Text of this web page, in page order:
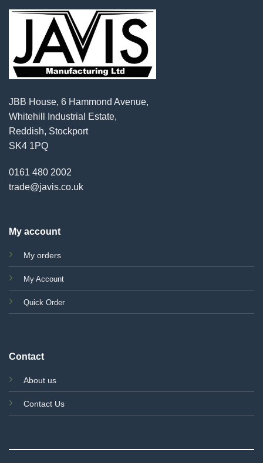
JBB House, 6 Hammond Avenue,
Whitehill Industrial Estate,
Reddish, Stockport
SK4 1PQ
0161 480 2002
trade@javis.co.uk
My account
My orders
My Account
Quick Order
Contact
About us
Contact Us